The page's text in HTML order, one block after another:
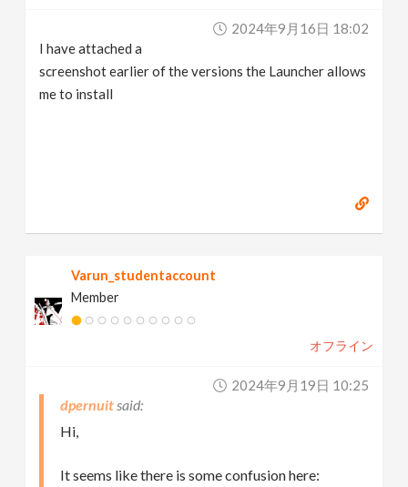
2024年9月16日 18:02
I have attached a
screenshot earlier of the versions the Launcher allows
me to install
Varun_studentaccount
Member
オフライン
2024年9月19日 10:25
dpernuit
Hi,
It seems like there is some confusion here: